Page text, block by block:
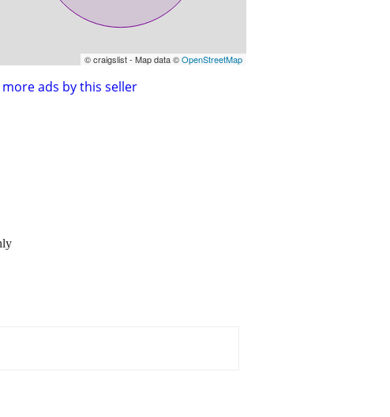
© craigslist - Map data ©OpenStreetMap
more ads by this seller